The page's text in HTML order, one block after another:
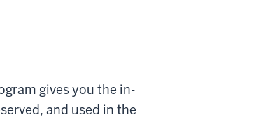
gives you the in-
and used in the